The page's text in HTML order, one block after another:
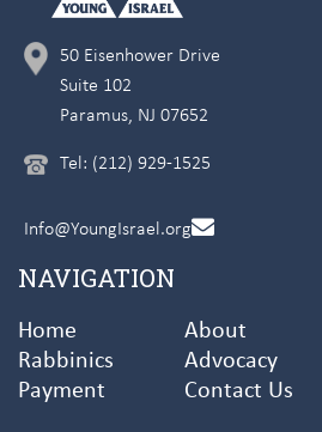
50 Eisenhower Drive
Suite 102
Paramus, NJ 07652
Tel: (212) 929-1525
Info@YoungIsrael.org
NAVIGATION
Home About
Rabbinics
Advocacy
Payment
Contact Us